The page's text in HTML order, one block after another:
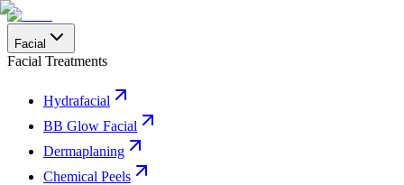
Facial
Facial Treatments
Hydrafacial
BB Glow Facial
Dermaplaning
Chemical Peels